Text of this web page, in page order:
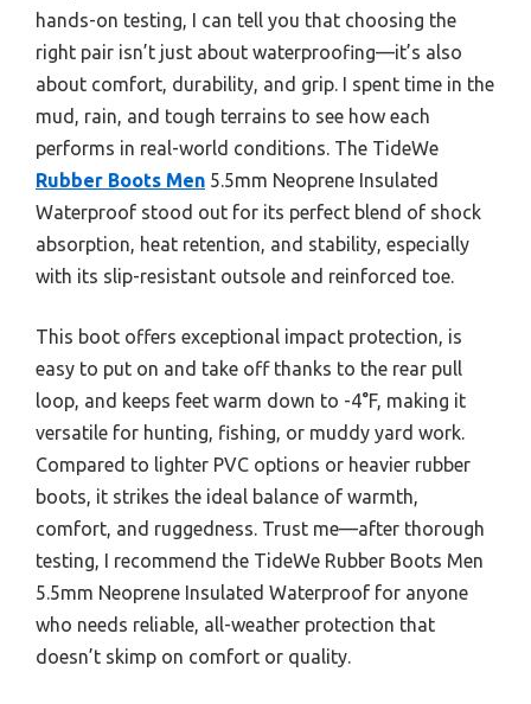
hands-on testing, I can tell you that choosing the
right pair isn’t just about waterproofing—it’s also
about comfort, durability, and grip. I spent time in the
mud, rain, and tough terrains to see how each
performs in real-world conditions. The TideWe
Rubber Boots Men 5.5mm Neoprene Insulated
Waterproof stood out for its perfect blend of shock
absorption, heat retention, and stability, especially
with its slip-resistant outsole and reinforced toe.
This boot offers exceptional impact protection, is
easy to put on and take off thanks to the rear pull
loop, and keeps feet warm down to -4°F, making it
versatile for hunting, fishing, or muddy yard work.
Compared to lighter PVC options or heavier rubber
boots, it strikes the ideal balance of warmth,
comfort, and ruggedness. Trust me—after thorough
testing, I recommend the TideWe Rubber Boots Men
5.5mm Neoprene Insulated Waterproof for anyone
who needs reliable, all-weather protection that
doesn’t skimp on comfort or quality.